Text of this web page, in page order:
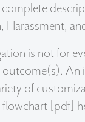
is not for
An
of
[pdf]